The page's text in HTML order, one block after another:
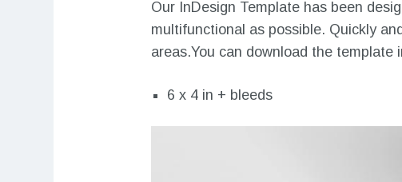
Our InDesign Template has been
multifunctional as possible. Quickly
areas.You can download the template
6 x 4 in + bleeds